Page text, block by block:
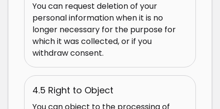
You can request deletion of your
personal information when it is no
longer necessary for the purpose for
which it was collected, or if you
withdraw consent.
4.5 Right to Object